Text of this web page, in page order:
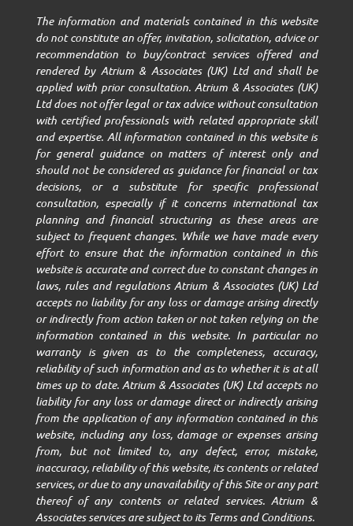
The information and materials contained in this website
do not constitute an offer, invitation, solicitation, advice or
recommendation to buy/contract services offered and
rendered by Atrium & Associates (UK) Ltd and shall be
applied with prior consultation. Atrium & Associates (UK)
Ltd does not offer legal or tax advice without consultation
with certified professionals with related appropriate skill
and expertise. All information contained in this website is
for general guidance on matters of interest only and
should not be considered as guidance for financial or tax
decisions, or a substitute for specific professional
consultation, especially if it concerns international tax
planning and financial structuring as these areas are
subject to frequent changes. While we have made every
effort to ensure that the information contained in this
website is accurate and correct due to constant changes in
laws, rules and regulations Atrium & Associates (UK) Ltd
accepts no liability for any loss or damage arising directly
or indirectly from action taken or not taken relying on the
information contained in this website. In particular no
warranty is given as to the completeness, accuracy,
reliability of such information and as to whether it is at all
times up to date. Atrium & Associates (UK) Ltd accepts no
liability for any loss or damage direct or indirectly arising
from the application of any information contained in this
website, including any loss, damage or expenses arising
from, but not limited to, any defect, error, mistake,
inaccuracy, reliability of this website, its contents or related
services, or due to any unavailability of this Site or any part
thereof of any contents or related services. Atrium &
Associates services are subject to its Terms and Conditions.